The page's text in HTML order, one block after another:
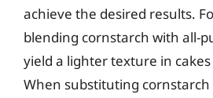
achieve the desired results.
blending cornstarch with all-
yield a lighter texture in
When substituting cornstarch